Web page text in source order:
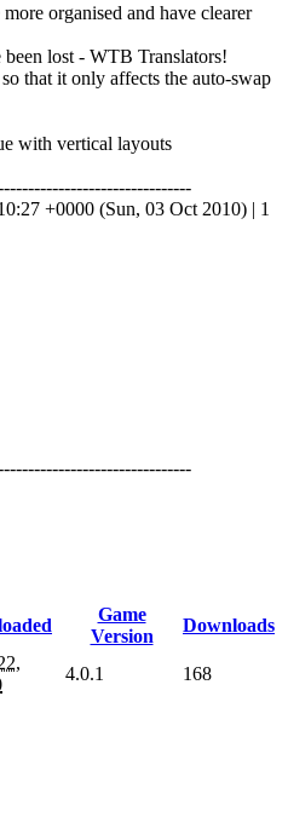
organised and have clearer
lost - WTB Translators!
that it only affects the auto-swap
with vertical layouts
+0000 (Sun, 03 Oct 2010) | 1
Game
Version
Downloads
4.0.1 168